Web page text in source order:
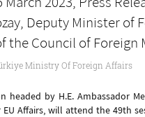
Deputy Minister of
the Council of Foreign
Ministry Of Foreign Affairs
headed by H.E. Ambassador
EU Affairs, will attend the 49th